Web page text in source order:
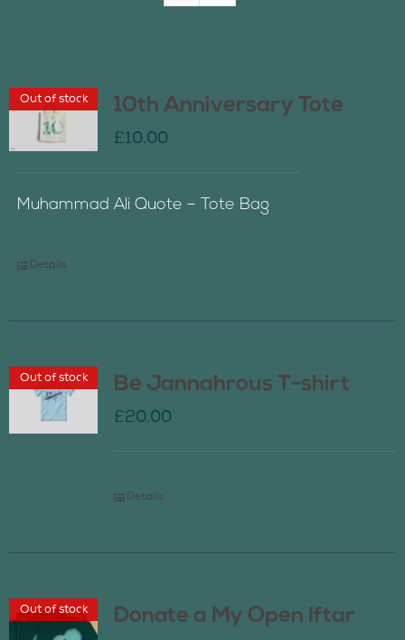
Contact Us
Out of stock 10th Anniversary Tote
£10.00
Muhammad Ali Quote – Tote Bag
Details
Out of stock Be Jannahrous T-shirt
£20.00
Details
Out of stock
Donate a My Open Iftar